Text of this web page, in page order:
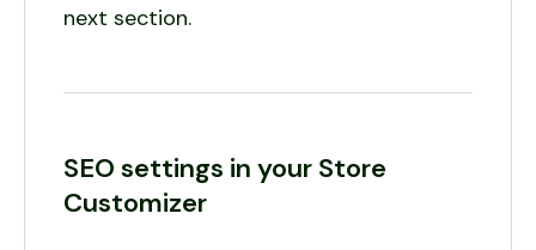
next section.
SEO settings in your Store
Customizer